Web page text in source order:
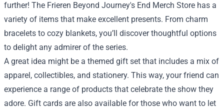
further! The Frieren Beyond Journey's End Merch Store has a
variety of items that make excellent presents. From charm
bracelets to cozy blankets, you’ll discover thoughtful options
to delight any admirer of the series.
A great idea might be a themed gift set that includes a mix of
apparel, collectibles, and stationery. This way, your friend can
experience a range of products that celebrate the show they
adore. Gift cards are also available for those who want to let